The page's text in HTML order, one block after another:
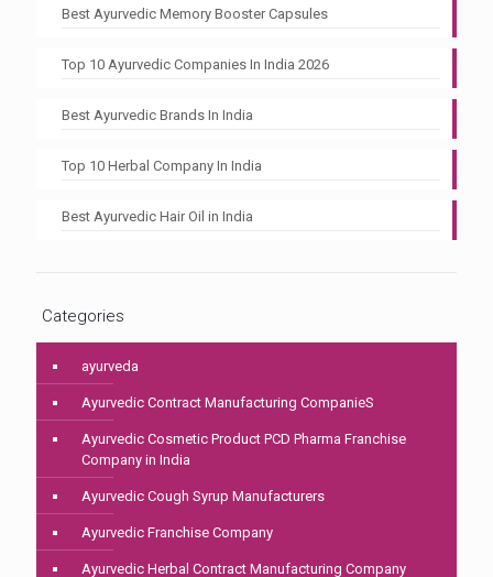
Best Ayurvedic Memory Booster Capsules
Top 10 Ayurvedic Companies In India 2026
Best Ayurvedic Brands In India
Top 10 Herbal Company In India
Best Ayurvedic Hair Oil in India
Categories
ayurveda
Ayurvedic Contract Manufacturing CompanieS
Ayurvedic Cosmetic Product PCD Pharma Franchise
Company in India
Ayurvedic Cough Syrup Manufacturers
Ayurvedic Franchise Company
Ayurvedic Herbal Contract Manufacturing Company